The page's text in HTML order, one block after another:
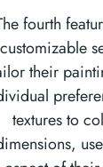
fourth
customizable
their
textures to